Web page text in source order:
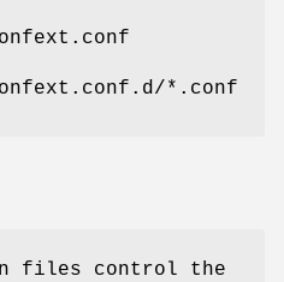
*.conf
files control the